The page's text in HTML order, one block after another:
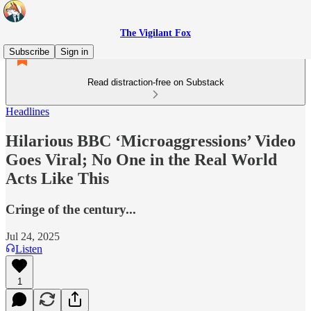
The Vigilant Fox
Subscribe
Sign in
Read distraction-free on Substack
Headlines
Hilarious BBC ‘Microaggressions’ Video
Goes Viral; No One in the Real World
Acts Like This
Cringe of the century...
Jul 24, 2025
Listen
1